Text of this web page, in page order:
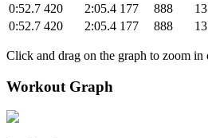
0:52.7 420 2:05.4 177 888 13
0:52.7 420 2:05.4 177 888 13
Click and drag on the graph to zoom in
Workout Graph